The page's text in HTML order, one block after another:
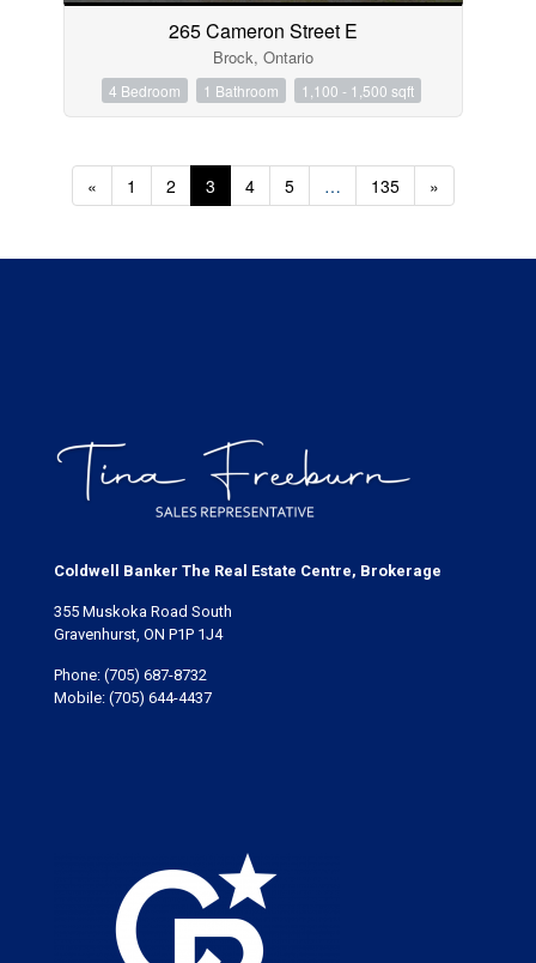
265 Cameron Street E
Brock, Ontario
4 Bedroom 1 Bathroom 1,100 - 1,500 sqft
« 1 2 3 4 5 … 135 »
Coldwell Banker The Real Estate Centre, Brokerage
355 Muskoka Road South
Gravenhurst, ON P1P 1J4
Phone: (705) 687-8732
Mobile: (705) 644-4437